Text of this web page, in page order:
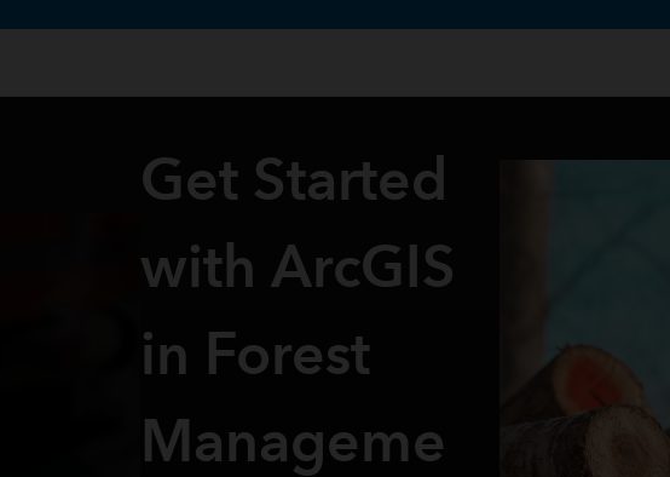
Get Started
with ArcGIS
in Forest
Manageme
This site uses cookies to support your experience.Learn more